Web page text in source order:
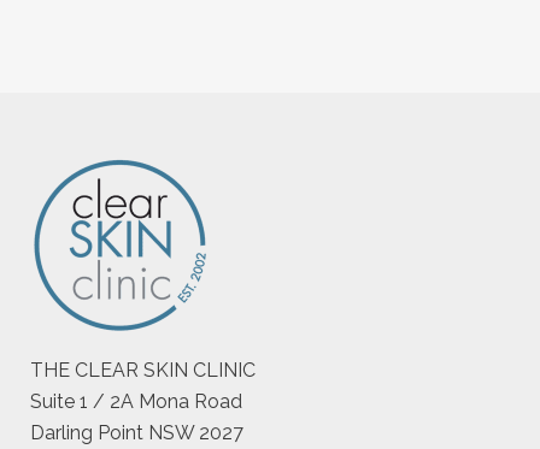
THE CLEAR SKIN CLINIC
Suite 1 / 2A Mona Road
Darling Point NSW 2027